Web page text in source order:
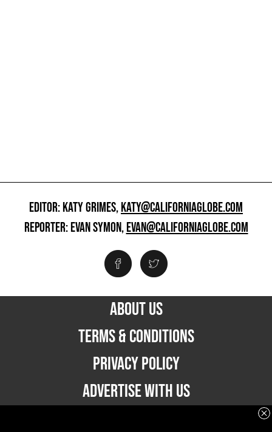
EDITOR: KATY GRIMES,KATY@CALIFORNIAGLOBE.COM
REPORTER: EVAN SYMON,EVAN@CALIFORNIAGLOBE.COM
ABOUT US
TERMS & CONDITIONS
PRIVACY POLICY
ADVERTISE WITH US